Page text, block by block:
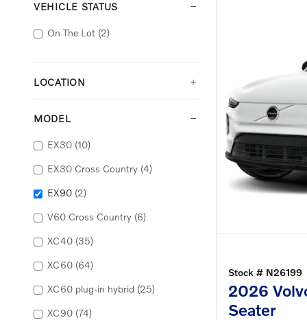
VEHICLE STATUS
On The Lot (2)
LOCATION
MODEL
EX30 (10)
EX30 Cross Country (4)
EX90 (2)
V60 Cross Country (6)
XC40 (35)
XC60 (64)
XC60 plug-in hybrid (25)
XC90 (74)
Stock # N26199
2026
Seater